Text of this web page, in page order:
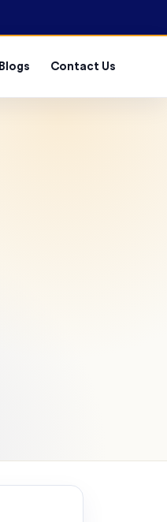
Blogs Contact Us